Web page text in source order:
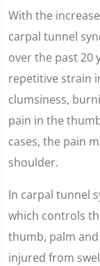
With the
carpal tunnel
over the past 20
repetitive strain
clumsiness,
pain in the
cases, the pain
shoulder.
In carpal tunnel
which controls
thumb, palm
injured from